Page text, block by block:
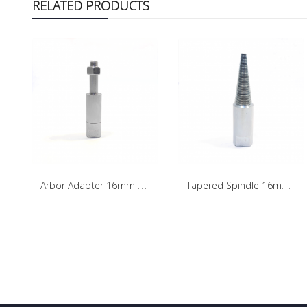
RELATED PRODUCTS
A
rbor Adapter 16mm - Right Side T
apered Spindle 16mm - Left Side